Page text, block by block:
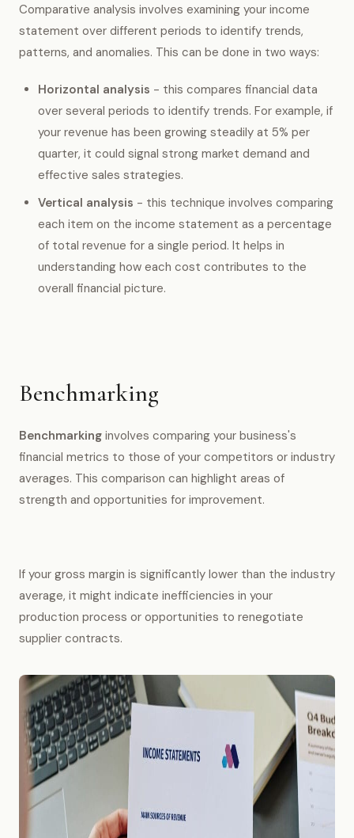
Comparative analysis involves examining your income
statement over different periods to identify trends,
patterns, and anomalies. This can be done in two ways:
Horizontal analysis - this compares financial data
over several periods to identify trends. For example, if
your revenue has been growing steadily at 5% per
quarter, it could signal strong market demand and
effective sales strategies.
Vertical analysis - this technique involves comparing
each item on the income statement as a percentage
of total revenue for a single period. It helps in
understanding how each cost contributes to the
overall financial picture.
Benchmarking
Benchmarking involves comparing your business's
financial metrics to those of your competitors or industry
averages. This comparison can highlight areas of
strength and opportunities for improvement.
If your gross margin is significantly lower than the industry
average, it might indicate inefficiencies in your
production process or opportunities to renegotiate
supplier contracts.